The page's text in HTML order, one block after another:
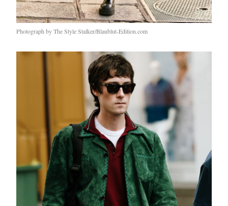
Photograph by The Style Stalker/Blaublut-Edition.com